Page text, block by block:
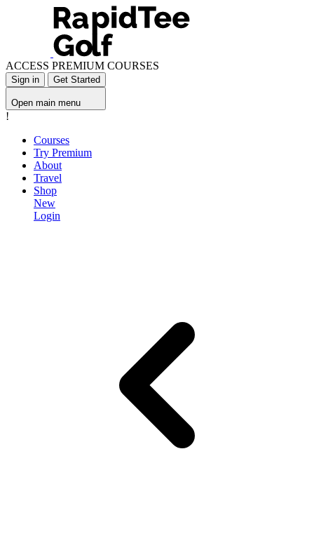
ACCESS PREMIUM COURSES
Sign in Get Started
Open main menu
!
Courses
Try Premium
About
Travel
Shop
New
Login